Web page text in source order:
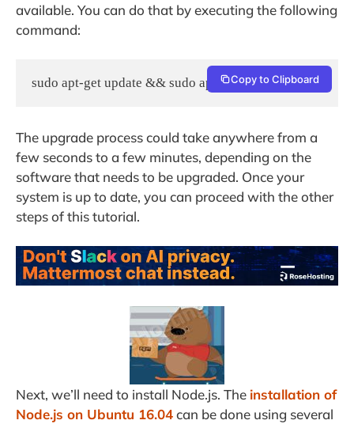
available. You can do that by executing the following
command:
sudo apt-get update && sudo apt-get -y upgrade
Copy to Clipboard
The upgrade process could take anywhere from a
few seconds to a few minutes, depending on the
software that needs to be upgraded. Once your
system is up to date, you can proceed with the other
steps of this tutorial.
Next, we’ll need to install Node.js. The installation of
Node.js on Ubuntu 16.04can be done using several